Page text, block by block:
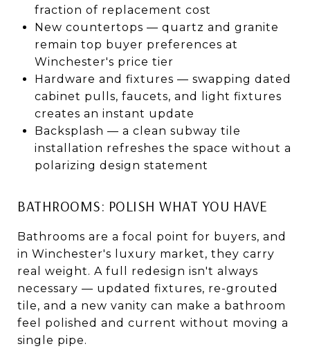
fraction of replacement cost
New countertops — quartz and granite
remain top buyer preferences at
Winchester's price tier
Hardware and fixtures — swapping dated
cabinet pulls, faucets, and light fixtures
creates an instant update
Backsplash — a clean subway tile
installation refreshes the space without a
polarizing design statement
BATHROOMS: POLISH WHAT YOU HAVE
Bathrooms are a focal point for buyers, and
in Winchester's luxury market, they carry
real weight. A full redesign isn't always
necessary — updated fixtures, re-grouted
tile, and a new vanity can make a bathroom
feel polished and current without moving a
single pipe.